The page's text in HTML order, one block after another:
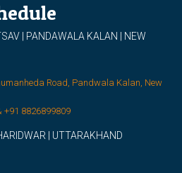
| PANDAWALA KALAN | NEW
Road, Pandwala Kalan, New
+91 8826899809
| UTTARAKHAND